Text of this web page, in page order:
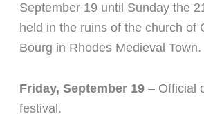
September 19 until Sunday the
held in the ruins of the church of
Bourg in Rhodes Medieval Town.
Friday, September 19 – Official
festival.